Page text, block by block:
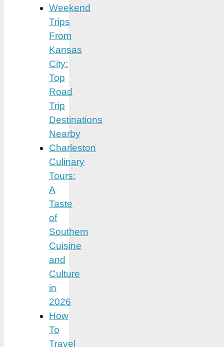
Weekend
Trips
From
Kansas
City:
Top
Road
Trip
Destinations
Nearby
Charleston
Culinary
Tours:
A
Taste
of
Southern
Cuisine
and
Culture
in
2026
How
To
Travel